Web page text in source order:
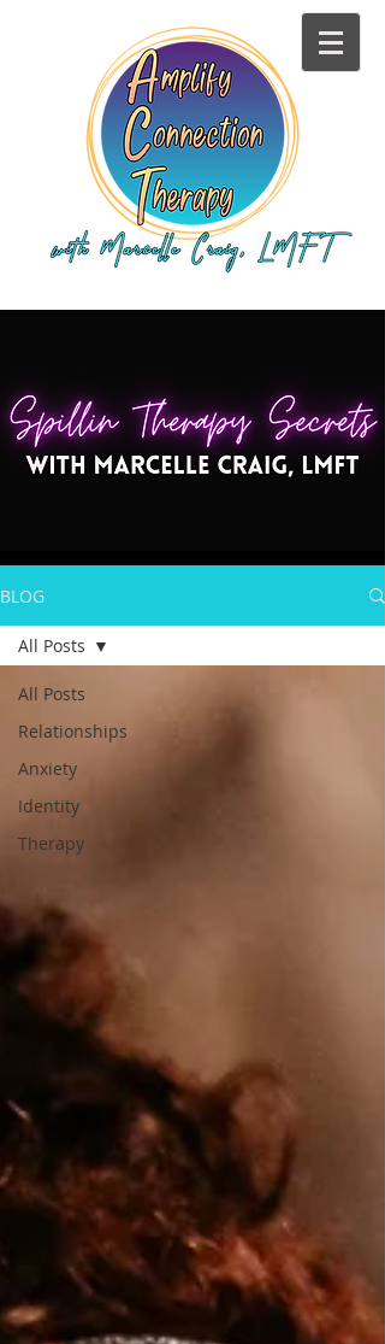
BLOG
All Posts
Relationships
Anxiety
Identity
Therapy
All Posts